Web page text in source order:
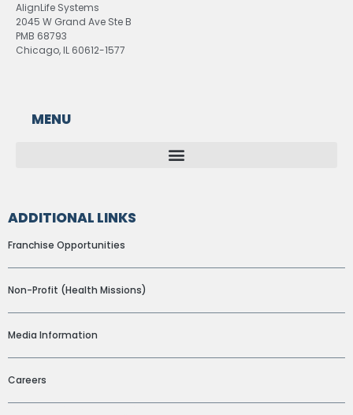
AlignLife Systems
2045 W Grand Ave Ste B
PMB 68793
Chicago, IL 60612-1577
MENU
ADDITIONAL LINKS
Franchise Opportunities
Non-Profit (Health Missions)
Media Information
Careers